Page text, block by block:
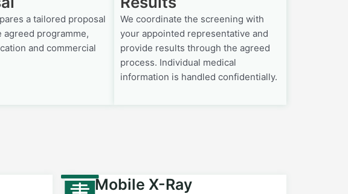
a tailored proposal
agreed programme,
and commercial
We coordinate the screening with
your appointed representative and
provide results through the agreed
process. Individual medical
information is handled confidentially.
Mobile X-Ray